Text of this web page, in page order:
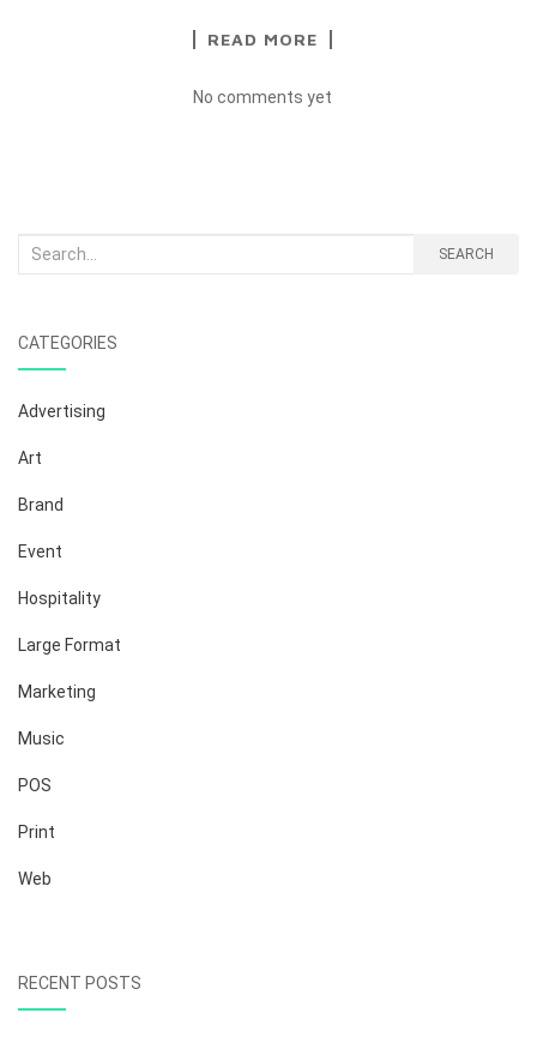
READ MORE
No comments yet
Search
SEARCH
CATEGORIES
Advertising
Art
Brand
Event
Hospitality
Large Format
Marketing
Music
POS
Print
Web
RECENT POSTS